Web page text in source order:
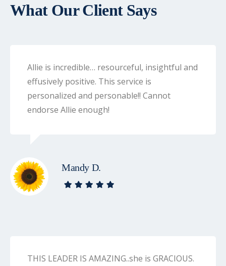
What Our Client Says
Allie is incredible… resourceful, insightful and
effusively positive. This service is
personalized and personable!! Cannot
endorse Allie enough!
Mandy D.
THIS LEADER IS AMAZING..she is GRACIOUS.